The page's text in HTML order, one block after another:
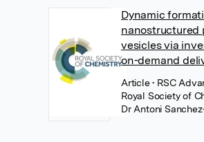
Dynamic
nanostructured
vesicles via
on-demand
Article• RSC
Royal Society of
Dr Antoni